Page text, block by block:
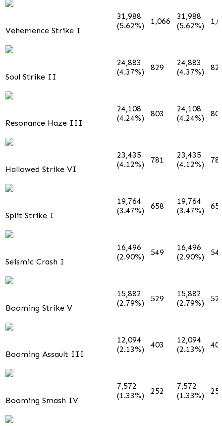
Vehemence Strike I
31,988
(5.62%)
1,066
31,988
(5.62%)
Soul Strike II
24,883
(4.37%)
829
24,883
(4.37%)
Resonance Haze III
24,108
(4.24%)
803
24,108
(4.24%)
Hallowed Strike VI
23,435
(4.12%)
781
23,435
(4.12%)
Split Strike I
19,764
(3.47%)
658
19,764
(3.47%)
Seismic Crash I
16,496
(2.90%)
549
16,496
(2.90%)
Booming Strike V
15,882
(2.79%)
529
15,882
(2.79%)
Booming Assault III
12,094
(2.13%)
403
12,094
(2.13%)
Booming Smash IV
7,572
(1.33%)
252
7,572
(1.33%)